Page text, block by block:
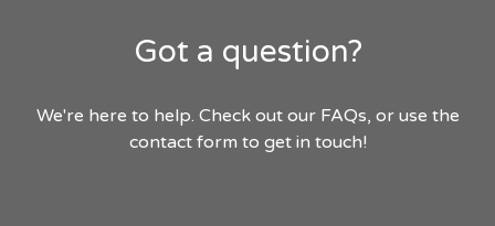
Got a question?
We're here to help. Check out our FAQs, or use the
contact form to get in touch!